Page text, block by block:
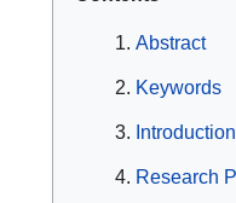
Abstract
Keywords
Introduction
Research